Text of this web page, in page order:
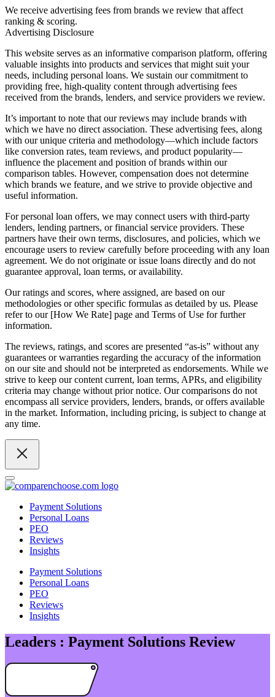
We receive advertising fees from brands we review that affect
ranking & scoring.
Advertising Disclosure
This website serves as an informative comparison platform, offering
valuable insights into products and services that might suit your
needs, including personal loans. We sustain our commitment to
providing free, high-quality content through advertising fees
received from the brands, lenders, and service providers we review.
It’s important to note that our reviews may include brands with
which we have no direct association. These advertising fees, along
with our unique criteria and methodology—which include factors
like conversion rates, team reviews, and product popularity—
influence the placement and position of brands within our
comparison tables. However, compensation does not determine
which brands we feature, and we strive to provide objective and
useful information.
For personal loan offers, we may connect users with third-party
lenders, lending partners, or financial service providers. These
partners have their own terms, disclosures, and policies, which we
encourage users to review carefully before proceeding with any loan
agreement. We do not originate or issue loans directly and do not
guarantee approval, loan terms, or availability.
Our ratings and scores, where assigned, are based on our
methodologies or other specific formulas as detailed by us. Please
refer to our [How We Rate] page and Terms of Use for further
information.
The reviews, ratings, and scores are presented “as-is” without any
guarantees or warranties regarding the accuracy of the information
on our site and should not be interpreted as endorsements. While we
strive to keep our content current, loan terms, APRs, and eligibility
criteria may change without prior notice. Our comparisons do not
encompass all service providers, lenders, brands, or offers available
in the market. Information, including pricing, is subject to change at
any time.
Payment Solutions
Personal Loans
PEO
Reviews
Insights
Payment Solutions
Personal Loans
PEO
Reviews
Insights
Leaders : Payment Solutions Review